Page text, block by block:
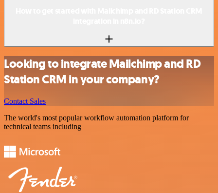
Looking to integrate Mailchimp and RD
Station CRM in your company?
Contact Sales
The world's most popular workflow automation platform for
technical teams including